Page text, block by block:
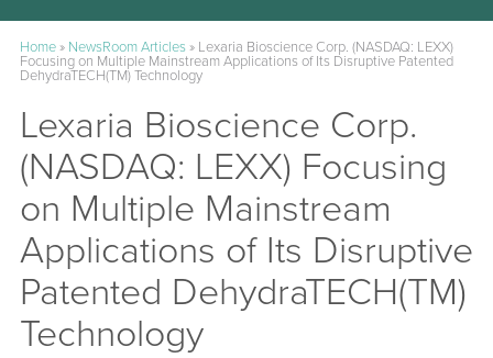
Home» NewsRoom Articles» Lexaria Bioscience Corp. (NASDAQ: LEXX)
Focusing on Multiple Mainstream Applications of Its Disruptive Patented
DehydraTECH(TM) Technology
Lexaria Bioscience Corp.
(NASDAQ: LEXX) Focusing
on Multiple Mainstream
Applications of Its Disruptive
Patented DehydraTECH(TM)
Technology